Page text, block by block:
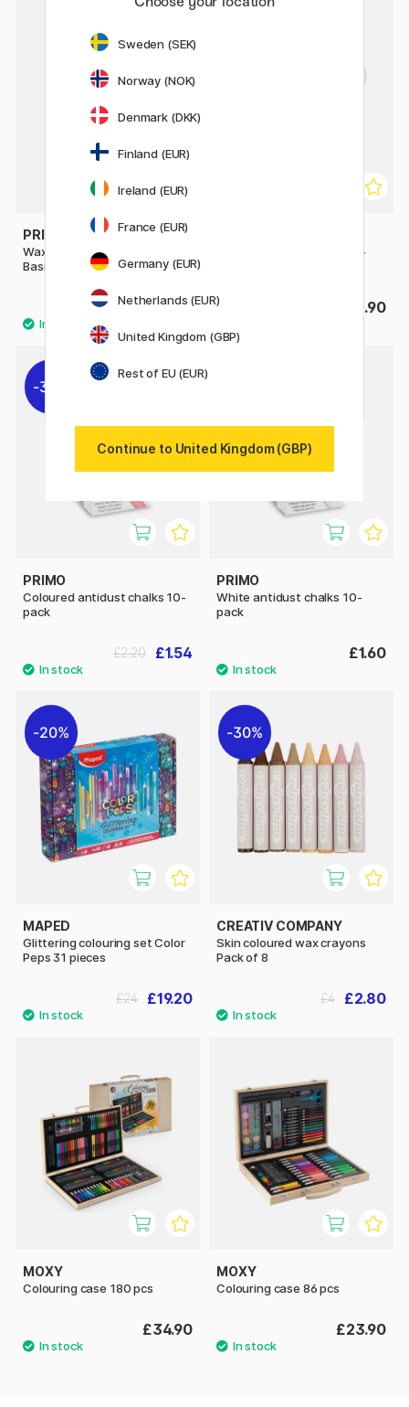
PRIMO
Wax crayons Triangles 12-set
Basic + Gold/Silver
£13.90
Wax crayons Triangles 30-
£32.90
30%
PRIMO
Coloured antidust chalks 10-
pack
£1.54
£2.20
PRIMO
White antidust chalks 10-
pack
£1.60
20%
MAPED
Glittering colouring set Color
Peps 31 pieces
£19.20
£24
30%
CREATIV COMPANY
Skin coloured wax crayons
Pack of 8
£2.80
£4
MOXY
Colouring case 180 pcs
£34.90
MOXY
Colouring case 86 pcs
£23.90
Sweden (SEK)
Norway (NOK)
Denmark (DKK)
Finland (EUR)
Ireland (EUR)
France (EUR)
Germany (EUR)
Netherlands (EUR)
United Kingdom (GBP)
Rest of EU (EUR)
Continue to United Kingdom (GBP)